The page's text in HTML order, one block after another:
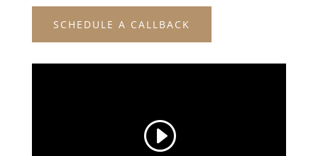
SCHEDULE A CALLBACK